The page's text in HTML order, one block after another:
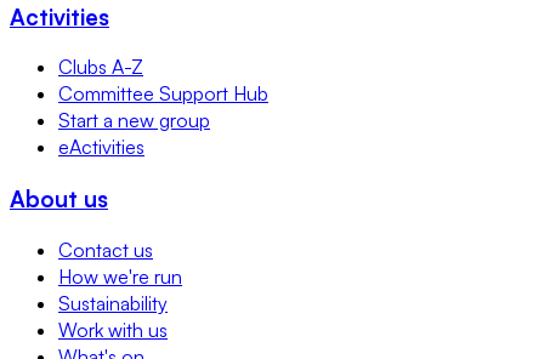
Activities
Clubs A-Z
Committee Support Hub
Start a new group
eActivities
About us
Contact us
How we're run
Sustainability
Work with us